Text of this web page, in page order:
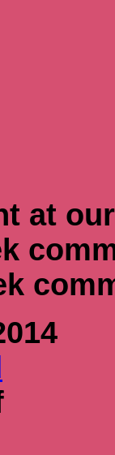
at
on